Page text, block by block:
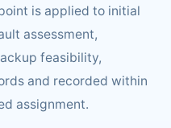
is applied to initial
assessment,
feasibility,
and recorded within
assignment.